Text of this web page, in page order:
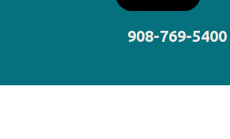
908-769-5400